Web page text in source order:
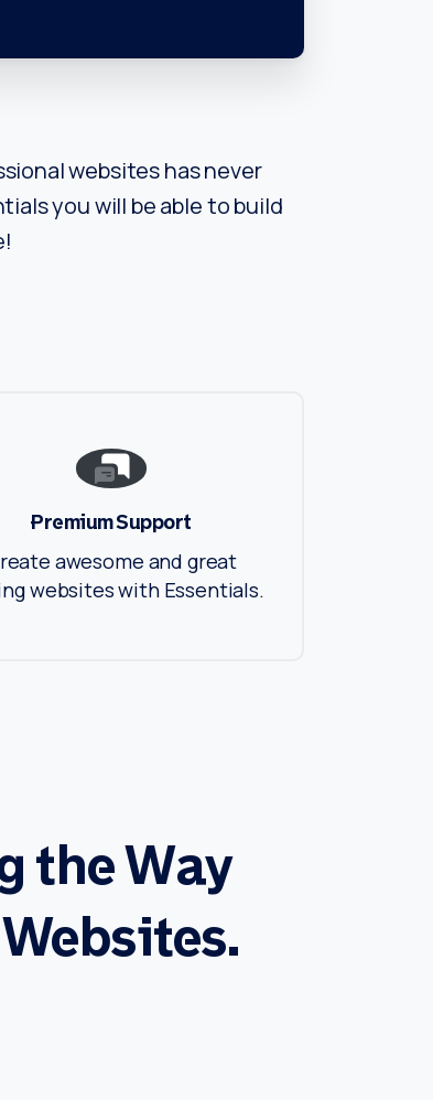
websites has never
you will be able to build
Premium Support
awesome and great
websites with Essentials.
theWay
Websites.